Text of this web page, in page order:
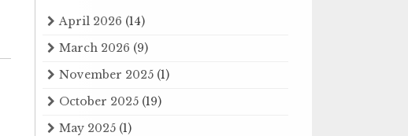
April 2026 (14)
March 2026 (9)
November 2025 (1)
October 2025 (19)
May 2025 (1)